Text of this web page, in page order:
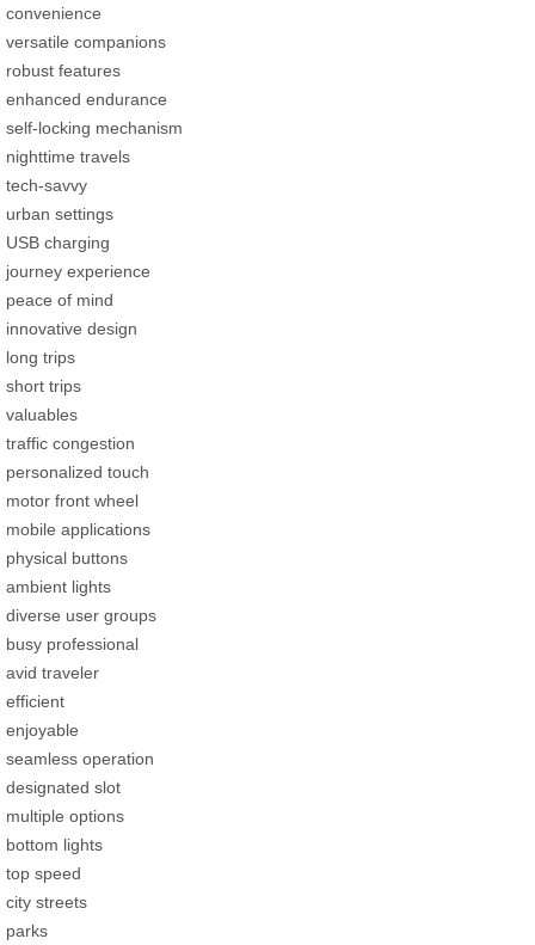
convenience
versatile companions
robust features
enhanced endurance
self-locking mechanism
nighttime travels
tech-savvy
urban settings
USB charging
journey experience
peace of mind
innovative design
long trips
short trips
valuables
traffic congestion
personalized touch
motor front wheel
mobile applications
physical buttons
ambient lights
diverse user groups
busy professional
avid traveler
efficient
enjoyable
seamless operation
designated slot
multiple options
bottom lights
top speed
city streets
parks